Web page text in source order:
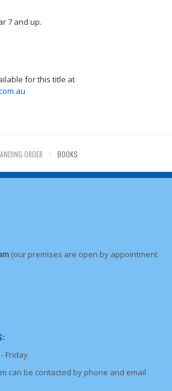
7 and up.
for this title at
ORDER \ BOOKS
(our premises are open by appointment
Friday
can be contacted by phone and email